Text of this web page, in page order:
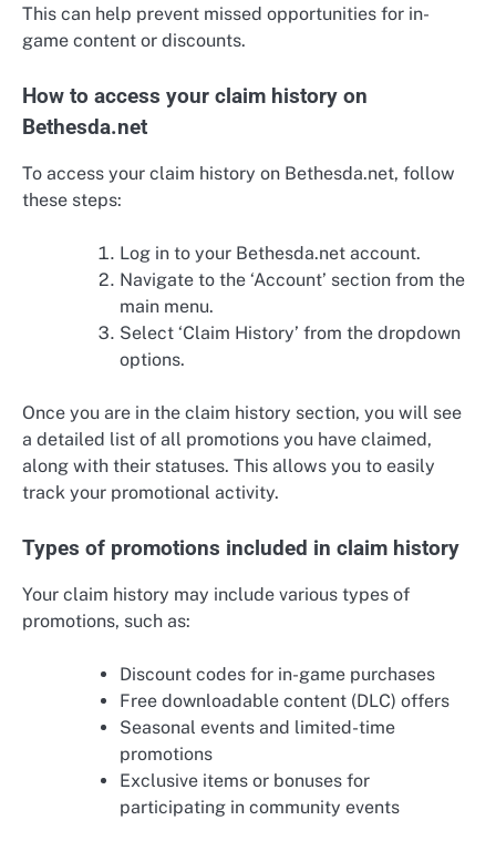
This can help prevent missed opportunities for in-
game content or discounts.
How to access your claim history on
Bethesda.net
To access your claim history on Bethesda.net, follow
these steps:
Log in to your Bethesda.net account.
Navigate to the ‘Account’ section from the
main menu.
Select ‘Claim History’ from the dropdown
options.
Once you are in the claim history section, you will see
a detailed list of all promotions you have claimed,
along with their statuses. This allows you to easily
track your promotional activity.
Types of promotions included in claim history
Your claim history may include various types of
promotions, such as:
Discount codes for in-game purchases
Free downloadable content (DLC) offers
Seasonal events and limited-time
promotions
Exclusive items or bonuses for
participating in community events